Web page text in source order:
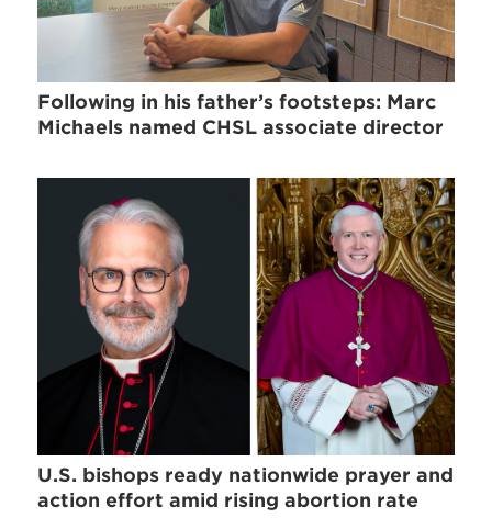
Following in his father’s footsteps: Marc
Michaels named CHSL associate director
U.S. bishops ready nationwide prayer and
action effort amid rising abortion rate